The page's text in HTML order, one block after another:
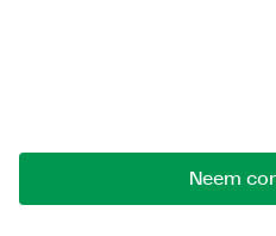
Neem